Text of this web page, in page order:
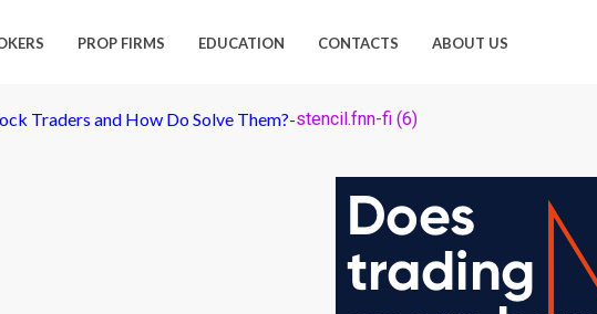
PROP FIRMS EDUCATION CONTACTS ABOUT US
Traders and How Do Solve Them?-stencil.fnn-fi (6)